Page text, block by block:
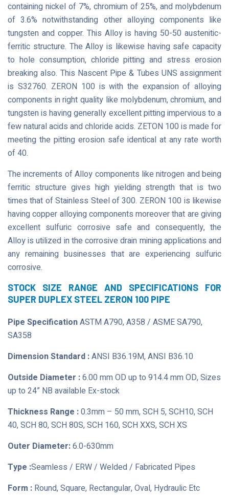
containing nickel of 7%, chromium of 25%, and molybdenum
of 3.6% notwithstanding other alloying components like
tungsten and copper. This Alloy is having 50-50 austenitic-
ferritic structure. The Alloy is likewise having safe capacity
to hole consumption, chloride pitting and stress erosion
breaking also. This Nascent Pipe & Tubes UNS assignment
is S32760. ZERON 100 is with the expansion of alloying
components in right quality like molybdenum, chromium, and
tungsten is having generally excellent pitting impervious to a
few natural acids and chloride acids. ZETON 100 is made for
meeting the pitting erosion safe identical at any rate worth
of 40.
The increments of Alloy components like nitrogen and being
ferritic structure gives high yielding strength that is two
times that of Stainless Steel of 300. ZERON 100 is likewise
having copper alloying components moreover that are giving
excellent sulfuric corrosive safe and consequently, the
Alloy is utilized in the corrosive drain mining applications and
any remaining businesses that are experiencing sulfuric
corrosive.
STOCK SIZE RANGE AND SPECIFICATIONS FOR
SUPER DUPLEX STEEL ZERON 100 PIPE
Pipe SpecificationASTM A790, A358 / ASME SA790,
SA358
Dimension Standard :ANSI B36.19M, ANSI B36.10
Outside Diameter :6.00 mm OD up to 914.4 mm OD, Sizes
up to 24” NB available Ex-stock
Thickness Range :0.3mm – 50 mm, SCH 5, SCH10, SCH
40, SCH 80, SCH 80S, SCH 160, SCH XXS, SCH XS
Outer Diameter:6.0-630mm
Type :Seamless / ERW / Welded / Fabricated Pipes
Form : Round, Square, Rectangular, Oval, Hydraulic Etc